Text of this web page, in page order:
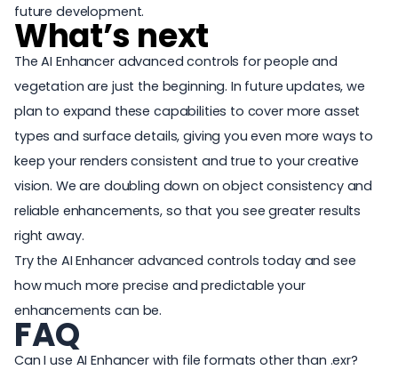
future development.
What’s next
The AI Enhancer advanced controls for people and
vegetation are just the beginning. In future updates, we
plan to expand these capabilities to cover more asset
types and surface details, giving you even more ways to
keep your renders consistent and true to your creative
vision. We are doubling down on object consistency and
reliable enhancements, so that you see greater results
right away.
Try the AI Enhancer advanced controls today and see
how much more precise and predictable your
enhancements can be.
FAQ
Can I use AI Enhancer with file formats other than .exr?